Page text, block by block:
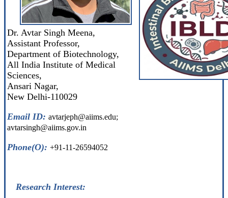
Dr. Avtar Singh Meena,
Assistant Professor,
Department of Biotechnology,
All India Institute of Medical
Sciences,
Ansari Nagar,
New Delhi-110029
Email ID: avtarjeph@aiims.edu;
avtarsingh@aiims.gov.in
Phone(O): +91-11-26594052
Research Interest: